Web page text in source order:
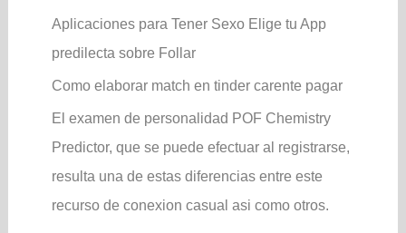
Aplicaciones para Tener Sexo Elige tu App
predilecta sobre Follar
Como elaborar match en tinder carente pagar
El examen de personalidad POF Chemistry
Predictor, que se puede efectuar al registrarse,
resulta una de estas diferencias entre este
recurso de conexion casual asi­ como otros.